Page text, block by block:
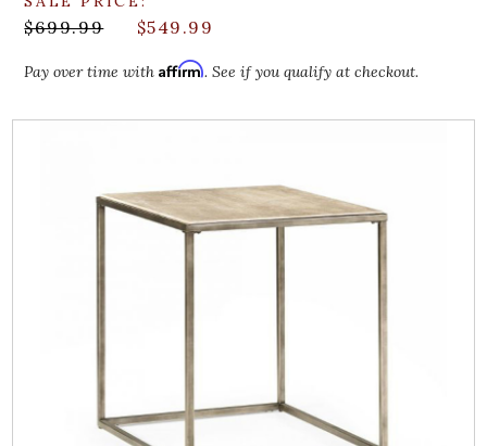
$699.99 $549.99
Pay over time withAffirm. See if you qualify at checkout.